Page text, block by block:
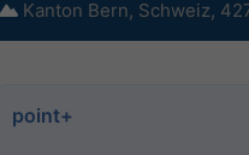
Kanton Bern, Schweiz,
point+